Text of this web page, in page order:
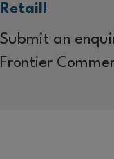
Retail!
Submit an
Frontier